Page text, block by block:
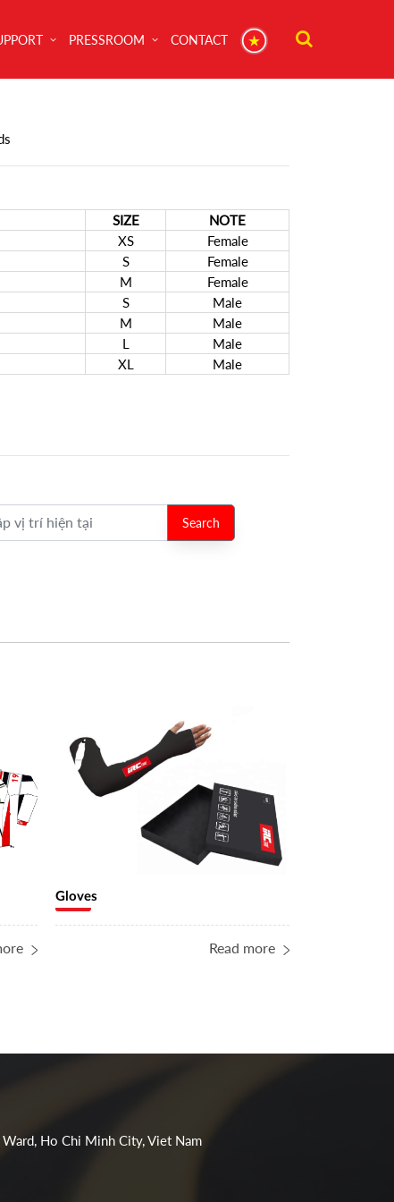
PRESSROOM CONTACT
SIZE
NOTE
XS
Female
S
Female
M
Female
S
Male
M
Male
L
Male
XL Male
Search
Gloves
Read more
Ho Chi Minh City, Viet Nam